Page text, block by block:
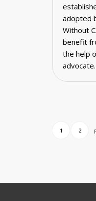
adopted
Without
benefit
the help
advocate.
1 2